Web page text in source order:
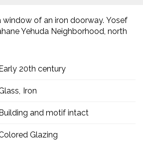
window of an iron doorway. Yosef
Yehuda Neighborhood, north
20th century
Iron
and motif intact
Glazing